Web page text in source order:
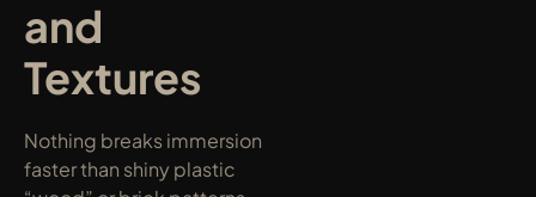
and
Textures
Nothing breaks immersion
faster than shiny plastic